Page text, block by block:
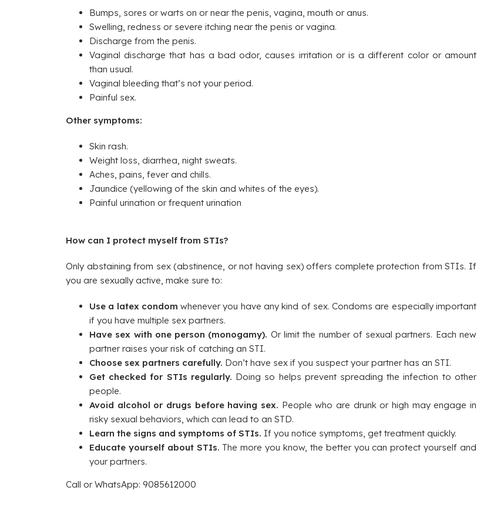
Bumps, sores or warts on or near the penis, vagina, mouth or anus.
Swelling, redness or severe itching near the penis or vagina.
Discharge from the penis.
Vaginal discharge that has a bad odor, causes irritation or is a different color or amount
than usual.
Vaginal bleeding that’s not your period.
Painful sex.
Other symptoms:
Skin rash.
Weight loss, diarrhea, night sweats.
Aches, pains, fever and chills.
Jaundice (yellowing of the skin and whites of the eyes).
Painful urination or frequent urination
How can I protect myself from STIs?
Only abstaining from sex (abstinence, or not having sex) offers complete protection from STIs. If
you are sexually active, make sure to:
Use a latex condom whenever you have any kind of sex. Condoms are especially important
if you have multiple sex partners.
Have sex with one person (monogamy). Or limit the number of sexual partners. Each new
partner raises your risk of catching an STI.
Choose sex partners carefully. Don’t have sex if you suspect your partner has an STI.
Get checked for STIs regularly. Doing so helps prevent spreading the infection to other
people.
Avoid alcohol or drugs before having sex. People who are drunk or high may engage in
risky sexual behaviors, which can lead to an STD.
Learn the signs and symptoms of STIs. If you notice symptoms, get treatment quickly.
Educate yourself about STIs. The more you know, the better you can protect yourself and
your partners.
Call or WhatsApp: 9085612000